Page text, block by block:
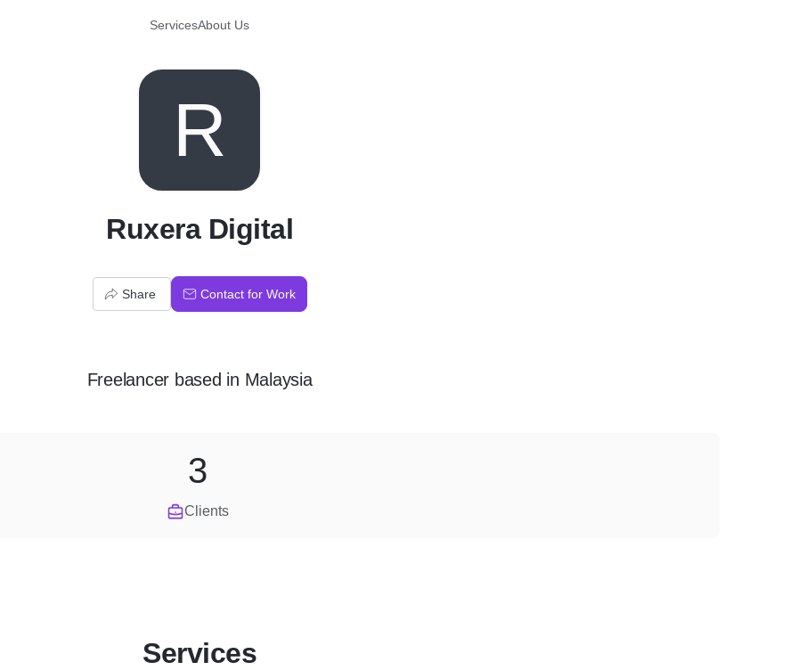
ServicesAbout Us
R
Ruxera Digital
Share Contact for Work
Freelancer based in Malaysia
Clients
3
Services